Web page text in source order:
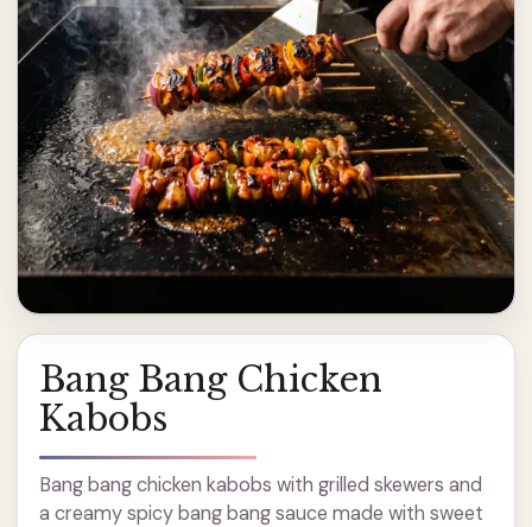
Bang Bang Chicken
Kabobs
Bang bang chicken kabobs with grilled skewers and
a creamy spicy bang bang sauce made with sweet